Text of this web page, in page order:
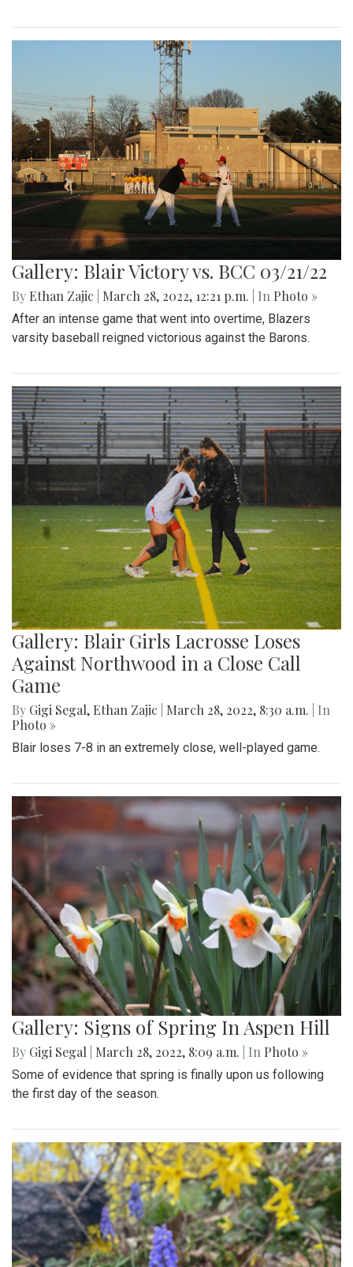
Gallery: Blair Victory vs. BCC 03/21/22
By Ethan Zajic March 28, 2022, 12:21 p.m. | In Photo »
After an intense game that went into overtime, Blazers
varsity baseball reigned victorious against the Barons.
Gallery: Blair Girls Lacrosse Loses
Against Northwood in a Close Call
Game
By Gigi Segal, Ethan Zajic March 28, 2022, 8:30 a.m.
| In
Photo »
Blair loses 7-8 in an extremely close, well-played game.
Gallery: Signs of Spring In Aspen Hill
By Gigi Segal March 28, 2022, 8:09 a.m. | In Photo »
Some of evidence that spring is finally upon us following
the first day of the season.